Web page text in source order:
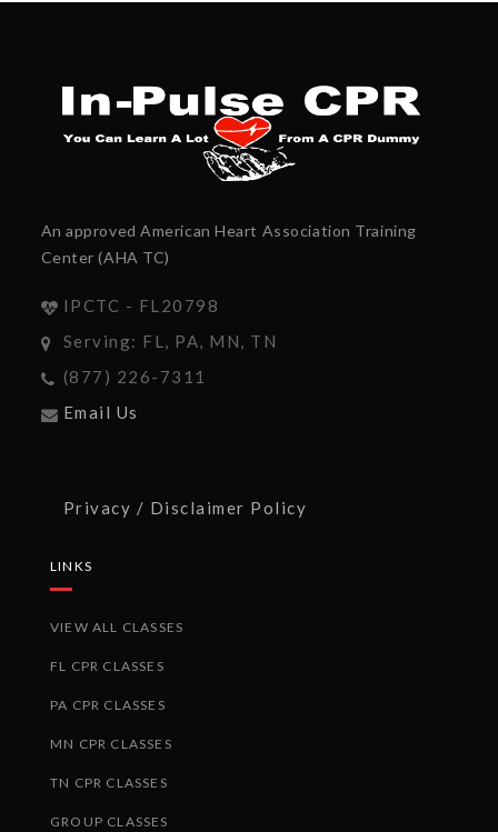
An approved American Heart Association Training
Center (AHA TC)
IPCTC - FL20798
Serving: FL, PA, MN, TN
(877) 226-7311
Email Us
Privacy / Disclaimer Policy
LINKS
VIEW ALL CLASSES
FL CPR CLASSES
PA CPR CLASSES
MN CPR CLASSES
TN CPR CLASSES
GROUP CLASSES